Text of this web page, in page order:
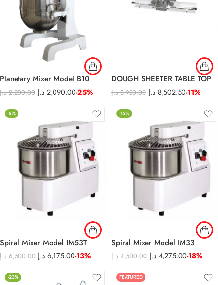
Planetary Mixer Model B10
2,200.00 د.إ 2,090.00 د.إ -25%
DOUGH SHEETER TABLE TOP
8,950.00 د.إ 8,502.50 د.إ -11%
-8%
Spiral Mixer Model IM53T
6,500.00 د.إ 6,175.00 د.إ -13%
-13%
Spiral Mixer Model IM33
4,500.00 د.إ 4,275.00 د.إ -18%
-23%
FEATURED